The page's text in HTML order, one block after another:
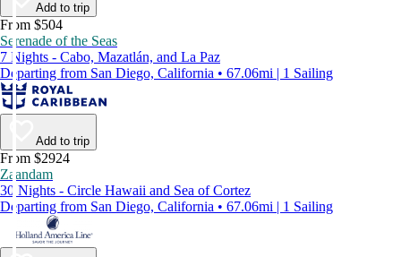
Add to trip
From $504
Serenade of the Seas
7 Nights - Cabo, Mazatlán, and La Paz
Departing from San Diego, California • 67.06mi | 1 Sailing
Add to trip
From $2924
Zaandam
30 Nights - Circle Hawaii and Sea of Cortez
Departing from San Diego, California • 67.06mi | 1 Sailing